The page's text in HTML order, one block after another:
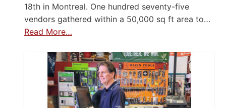
18th in Montreal. One hundred seventy-five
vendors gathered within a 50,000 sq ft area to…
Read More…